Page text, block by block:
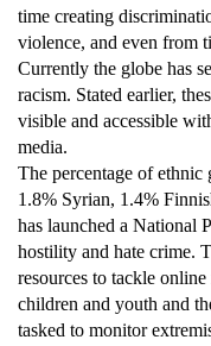
time creating
violence, and even from
Currently the globe has
racism. Stated earlier,
visible and accessible
media.
The percentage of ethnic
1.8% Syrian, 1.4%
has launched a National
hostility and hate crime.
resources to tackle
children and youth and
tasked to monitor